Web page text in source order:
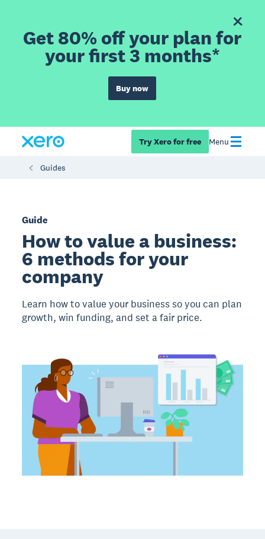
Get 80% off your plan for
your first 3 months*
Buy now
Try Xero for free Menu
Guides
Guide
How to value a business:
6 methods for your
company
Learn how to value your business so you can plan
growth, win funding, and set a fair price.